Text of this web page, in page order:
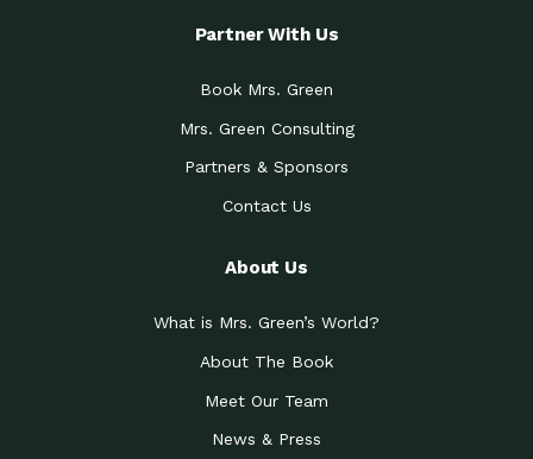
Partner With Us
Book Mrs. Green
Mrs. Green Consulting
Partners & Sponsors
Contact Us
About Us
What is Mrs. Green’s World?
About The Book
Meet Our Team
News & Press